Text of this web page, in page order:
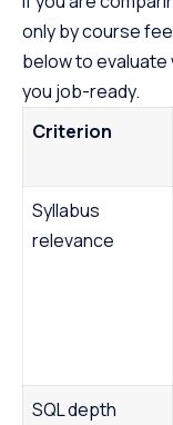
only by course
below to evaluate
you job-ready.
Criterion
Syllabus
relevance
SQL depth